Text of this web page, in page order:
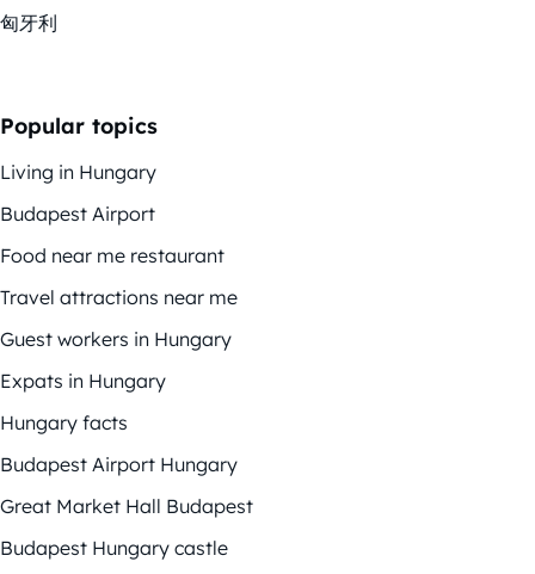
匈牙利
Popular topics
Living in Hungary
Budapest Airport
Food near me restaurant
Travel attractions near me
Guest workers in Hungary
Expats in Hungary
Hungary facts
Budapest Airport Hungary
Great Market Hall Budapest
Budapest Hungary castle